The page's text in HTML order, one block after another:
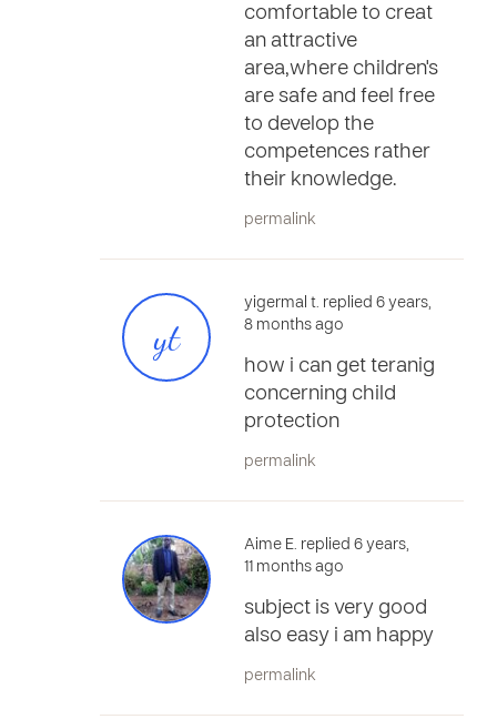
comfortable to creat
an attractive
area,where children's
are safe and feel free
to develop the
competences rather
their knowledge.
permalink
yt
yigermal t. replied 6 years,
8 months ago
how i can get teranig
concerning child
protection
permalink
Aime E. replied 6 years,
11 months ago
subject is very good
also easy i am happy
permalink